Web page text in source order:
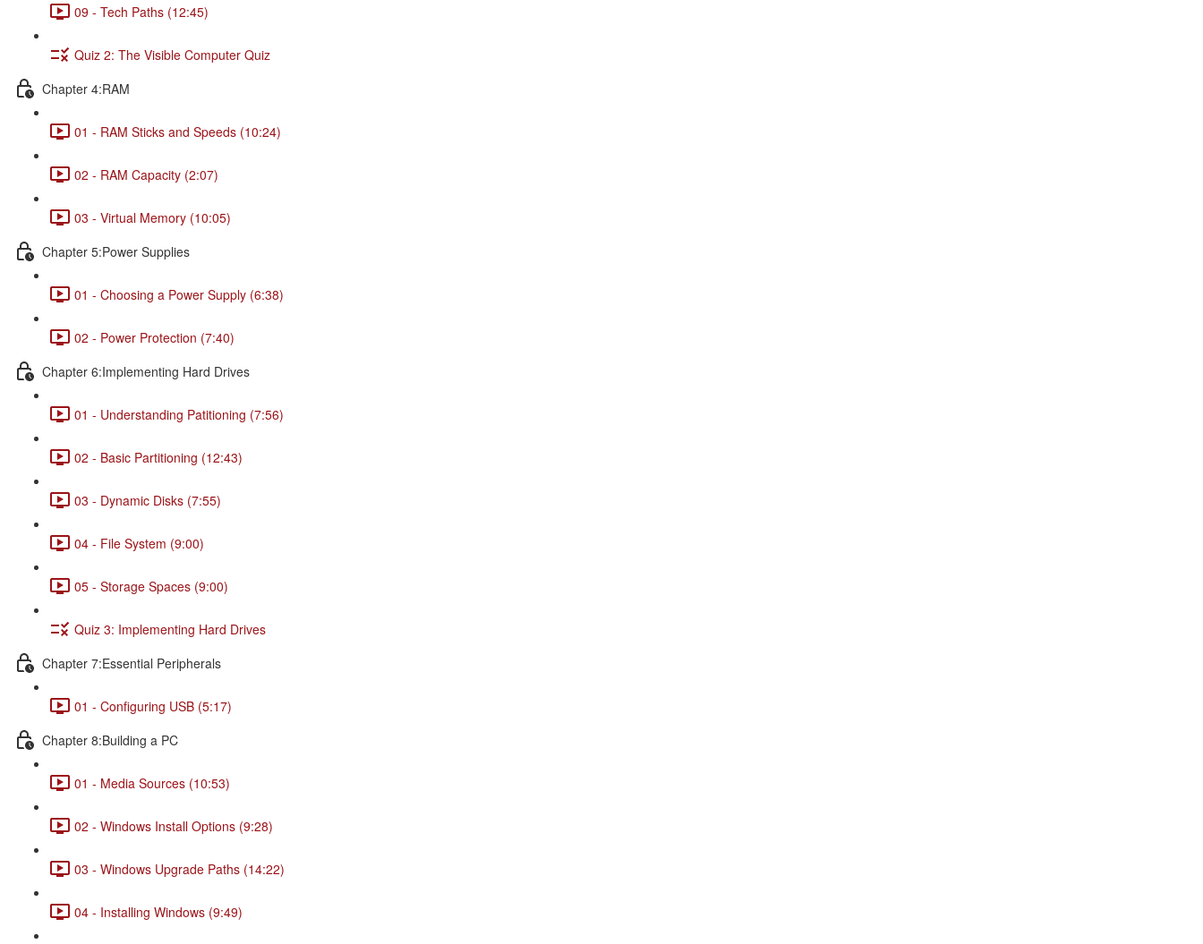
09 - Tech Paths (12:45)
Quiz 2: The Visible Computer Quiz
Chapter 4:RAM
01 - RAM Sticks and Speeds (10:24)
02 - RAM Capacity (2:07)
03 - Virtual Memory (10:05)
Chapter 5:Power Supplies
01 - Choosing a Power Supply (6:38)
02 - Power Protection (7:40)
Chapter 6:Implementing Hard Drives
01 - Understanding Patitioning (7:56)
02 - Basic Partitioning (12:43)
03 - Dynamic Disks (7:55)
04 - File System (9:00)
05 - Storage Spaces (9:00)
Quiz 3: Implementing Hard Drives
Chapter 7:Essential Peripherals
01 - Configuring USB (5:17)
Chapter 8:Building a PC
01 - Media Sources (10:53)
02 - Windows Install Options (9:28)
03 - Windows Upgrade Paths (14:22)
04 - Installing Windows (9:49)